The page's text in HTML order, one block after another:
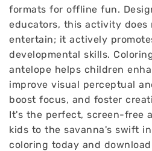
formats for offline fun.
educators, this activity does
entertain; it actively
developmental skills.
antelope helps children
improve visual perceptual
boost focus, and foster
It's the perfect, screen-free
kids to the savanna's swift
coloring today and